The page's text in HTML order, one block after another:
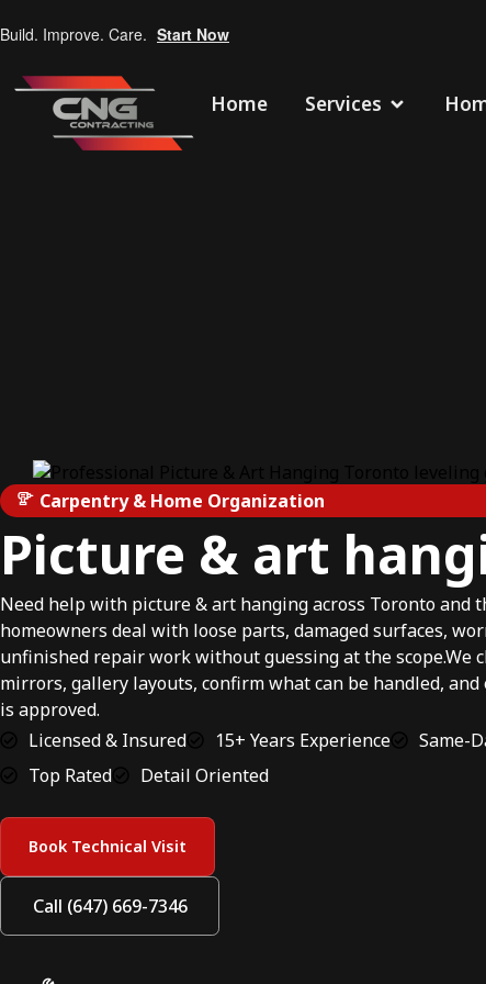
Build. Improve. Care. Start Now
Home Services
Carpentry & Home Organization
Picture & art
Need help with picture & art hanging across Toronto and
homeowners deal with loose parts, damaged surfaces,
unfinished repair work without guessing at the scope.We
mirrors, gallery layouts, confirm what can be handled,
is approved.
Licensed & Insured
15+ Years Experience Same-
Top Rated
Detail Oriented
Book Technical Visit
Call (647) 669-7346